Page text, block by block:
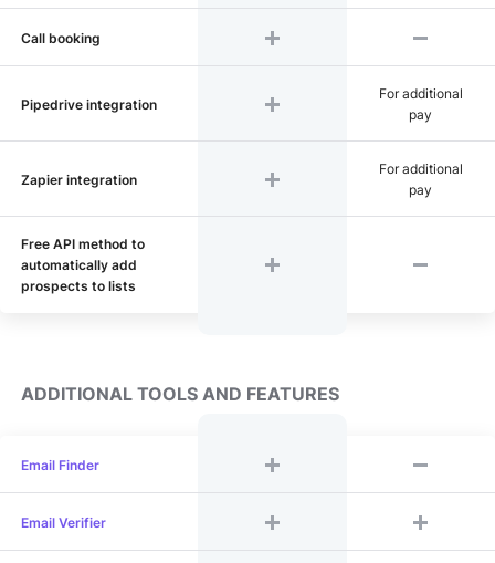
Call booking
Pipedrive integration
For additional
pay
Zapier integration
For additional
pay
Free API method to
automatically add
prospects to lists
ADDITIONAL TOOLS AND FEATURES
Email Finder
Email Verifier